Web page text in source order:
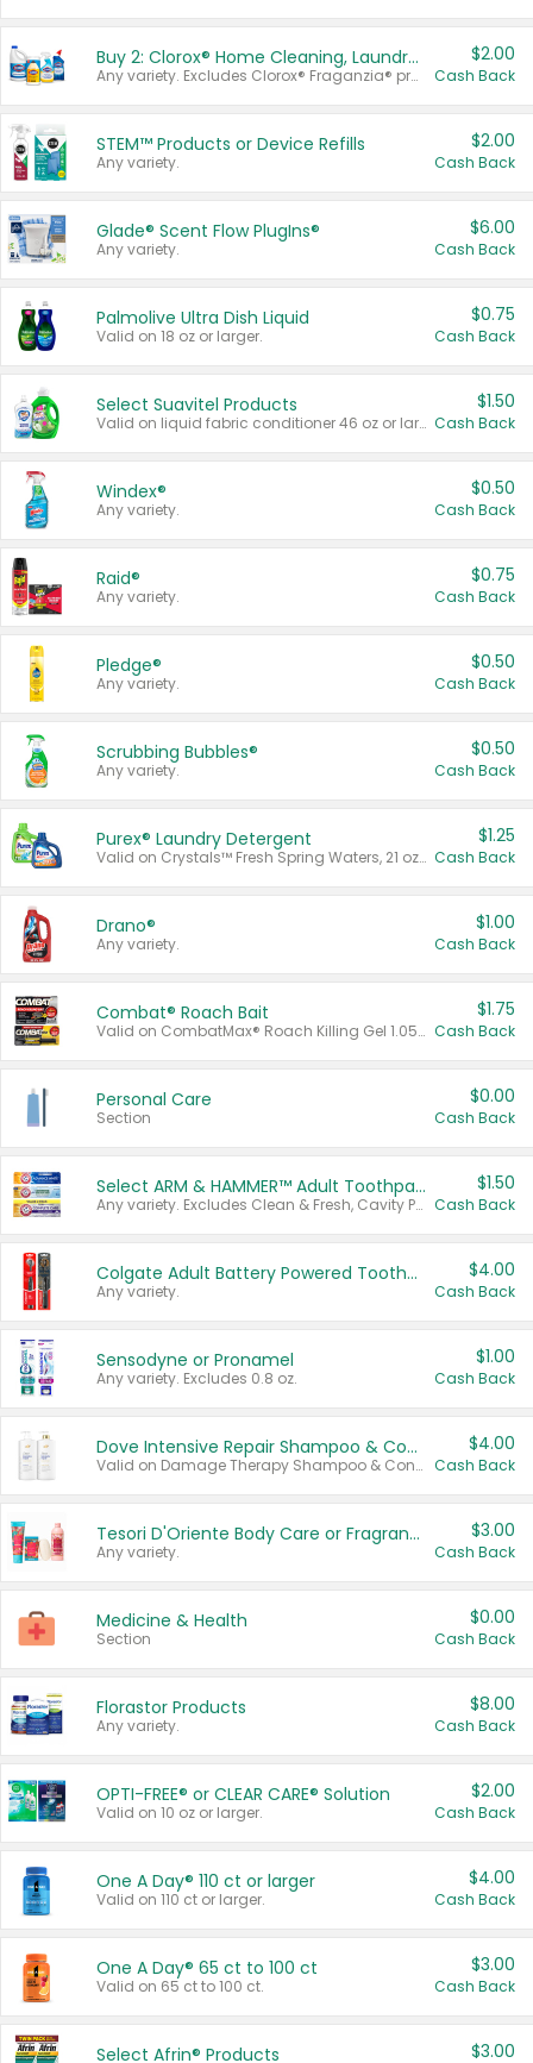
Buy 2: Clorox® Home Cleaning, Laundry, Pine-Sol®, Liquid-Plumr, or Formula 409 Products
Any variety. Excludes Clorox® Fraganzia® products, trial and travel sizes, tools, & textiles. Items must appear on the same receipt.
$2.00
Cash Back
STEM™ Products or Device Refills
Any variety.
$2.00
Cash Back
Glade® Scent Flow PlugIns®
Any variety.
$6.00
Cash Back
Palmolive Ultra Dish Liquid
Valid on 18 oz or larger.
$0.75
Cash Back
Select Suavitel Products
Valid on liquid fabric conditioner 46 oz or larger, or Refresher fabric rinse 25.5 oz.
$1.50
Cash Back
Windex®
Any variety.
$0.50
Cash Back
Raid®
Any variety.
$0.75
Cash Back
Pledge®
Any variety.
$0.50
Cash Back
Scrubbing Bubbles®
Any variety.
$0.50
Cash Back
Purex® Laundry Detergent
Valid on Crystals™ Fresh Spring Waters, 21 oz and Liquid Laundry Detergent, Mountain Breeze 33 Loads 50 oz, Mountain Breeze 95 oz, Natural Linen 83 Loads 150 oz, Oxi 43.5 oz, Oxi 128 oz and Ultra Liquid Laundry Detergent, Advanced Oxi with Odor Fighter 6 × 40 oz, Fresh Mountain Breeze, 2 × 170 oz, Mountain Breeze 6 × 40 oz.
$1.25
Cash Back
Drano®
Any variety.
$1.00
Cash Back
Combat® Roach Bait
Valid on CombatMax® Roach Killing Gel 1.05 oz or Combat® Small and Large Roach Baits 12 ct.
$1.75
Cash Back
Personal Care
Section
$0.00
Cash Back
Select ARM & HAMMER™ Adult Toothpastes
Any variety. Excludes Clean & Fresh, Cavity Protection, and trial and travel sizes.
$1.50
Cash Back
Colgate Adult Battery Powered Toothbrushes
Any variety.
$4.00
Cash Back
Sensodyne or Pronamel
Any variety. Excludes 0.8 oz.
$1.00
Cash Back
Dove Intensive Repair Shampoo & Conditioner Set
Valid on Damage Therapy Shampoo & Conditioner Set 33.8 oz bottles.
$4.00
Cash Back
Tesori D'Oriente Body Care or Fragrance
Any variety.
$3.00
Cash Back
Medicine & Health
Section
$0.00
Cash Back
Florastor Products
Any variety.
$8.00
Cash Back
OPTI-FREE® or CLEAR CARE® Solution
Valid on 10 oz or larger.
$2.00
Cash Back
One A Day® 110 ct or larger
Valid on 110 ct or larger.
$4.00
Cash Back
One A Day® 65 ct to 100 ct
Valid on 65 ct to 100 ct.
$3.00
Cash Back
Select Afrin® Products $3.00